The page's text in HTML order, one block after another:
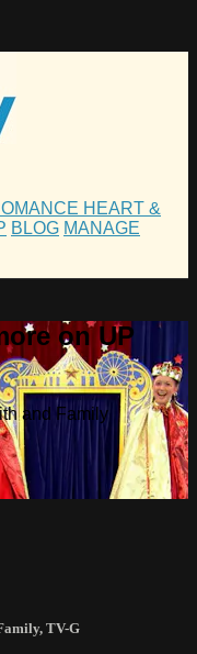
HEART &
BLOG MANAGE
on UP
and Family
, TV-G